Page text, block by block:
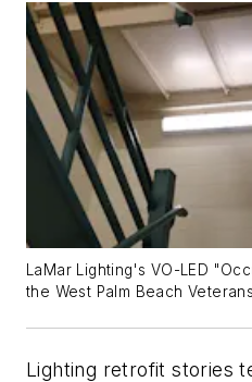
LaMar Lighting's VO-LED
the West Palm Beach
Lighting retrofit stories